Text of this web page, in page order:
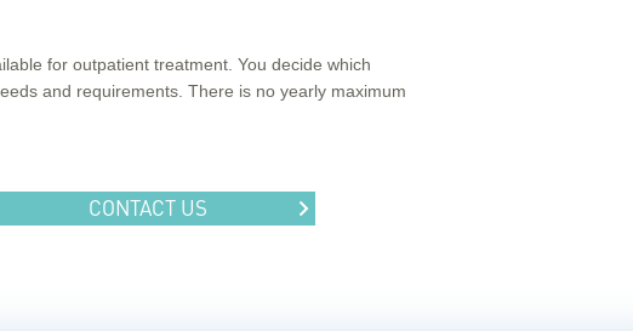
for outpatient treatment. You decide which
and requirements. There is no yearly maximum
CONTACT US